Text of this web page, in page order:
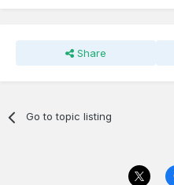
Share
Go to topic listing